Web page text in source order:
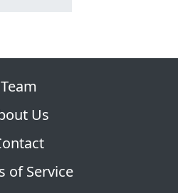
Team
Us
of Service